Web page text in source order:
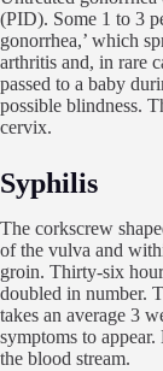
(PID). Some 1 to 3
gonorrhea,’ which
arthritis and, in rare
passed to a baby
possible blindness.
cervix.
Syphilis
The corkscrew
of the vulva and
groin. Thirty-six
doubled in number.
takes an average 3
symptoms to
the blood stream.